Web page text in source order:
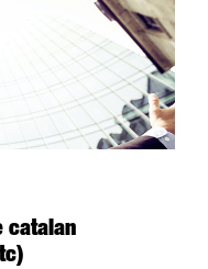
catalan